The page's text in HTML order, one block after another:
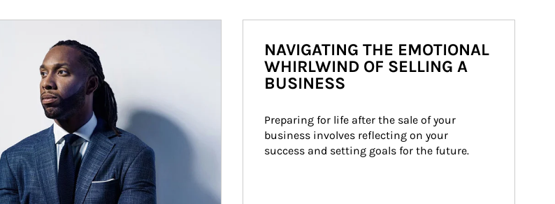
NAVIGATING THE EMOTIONAL
WHIRLWIND OF SELLING A
BUSINESS
Preparing for life after the sale of your
business involves reflecting on your
success and setting goals for the future.